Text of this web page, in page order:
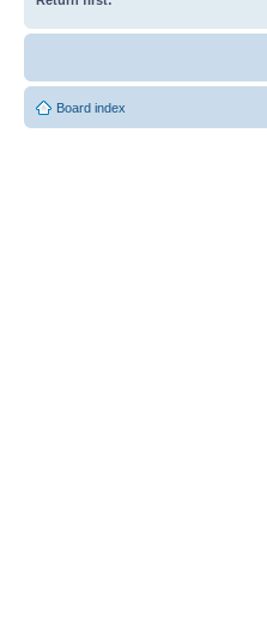
Board index